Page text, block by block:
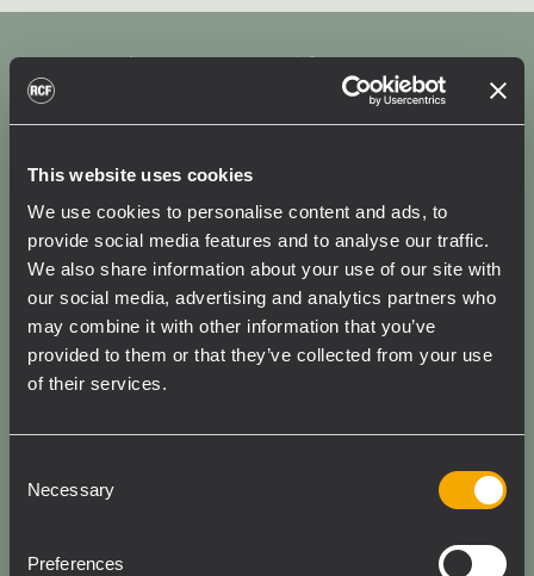
This website uses cookies
We use cookies to personalise content and ads, to
provide social media features and to analyse our traffic.
We also share information about your use of our site with
our social media, advertising and analytics partners who
may combine it with other information that you’ve
provided to them or that they’ve collected from your use
of their services.
Selection
Necessary
Preferences
Breathe New Life Into Your
Legacy Systems
When it’s time to upgrade, you don’t need to
start over. Pair your HDL 20-A or HDL 6-A
with our ACE-enabled RCF SUBs for a
straightforward system update. You’ll benefit
from factory-tuned presets and precise
FiRPHASE filter tuning for enhanced sound
performance; remote control via RDNet;
simplified configuration with RDTap; system
equalization; and delay alignment. And of
low-end output of our latest RCF Precision